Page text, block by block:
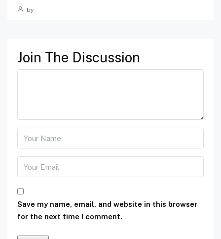
by
Join The Discussion
Save my name, email, and website in this browser
for the next time I comment.